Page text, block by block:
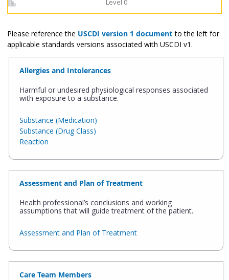
Level 0
Please reference the USCDI version 1 document to the left for
applicable standards versions associated with USCDI v1.
Allergies and Intolerances
Harmful or undesired physiological responses associated
with exposure to a substance.
Substance (Medication)
Substance (Drug Class)
Reaction
Assessment and Plan of Treatment
Health professional’s conclusions and working
assumptions that will guide treatment of the patient.
Assessment and Plan of Treatment
Care Team Members